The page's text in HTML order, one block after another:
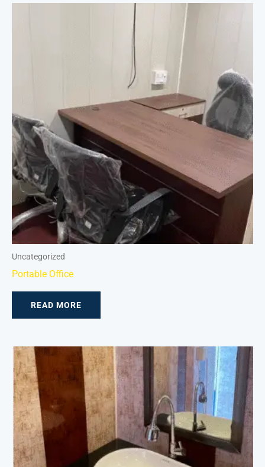
Uncategorized
Portable Office
READ MORE